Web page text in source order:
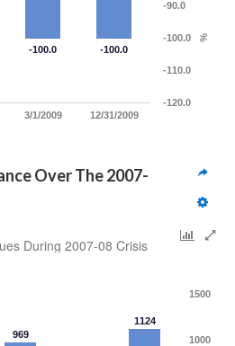
%
-100.0 -100.0
3/1/2009 12/31/2009
-120.0
-110.0
-100.0
-90.0
Over The 2007-
During 2007-08 Crisis
969
1124
1000
1500